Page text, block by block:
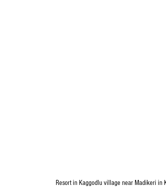
Resort in Kaggodlu village near Madikeri in